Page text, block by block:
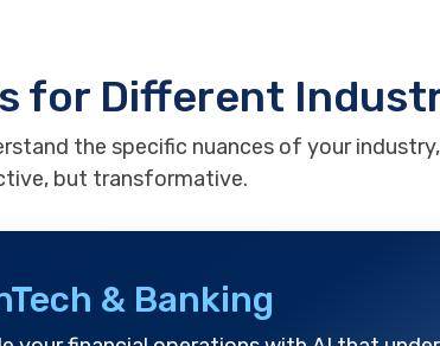
for Different
the specific nuances of your
but transformative.
& Banking